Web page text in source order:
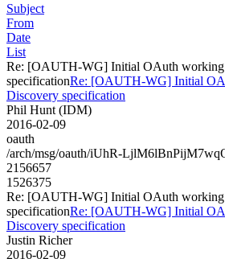
Subject
From
Date
List
Re: [OAUTH-WG] Initial OAuth working
specificationRe: [OAUTH-WG] Initial
Discovery specification
Phil Hunt (IDM)
2016-02-09
oauth
/arch/msg/oauth/iUhR-
2156657
1526375
Re: [OAUTH-WG] Initial OAuth working
specificationRe: [OAUTH-WG] Initial
Discovery specification
Justin Richer
2016-02-09